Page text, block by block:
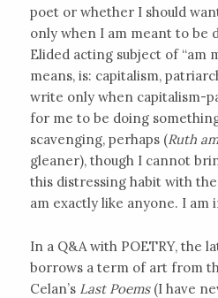
poet or whether I should
only when I am meant to be
Elided acting subject of “am
means, is: capitalism,
write only when capitalism-
for me to be doing
scavenging, perhaps (Ruth
gleaner), though I cannot
this distressing habit with
am exactly like anyone. I am
In a Q&A with POETRY, the
borrows a term of art from
Celan’s Last Poems(I have